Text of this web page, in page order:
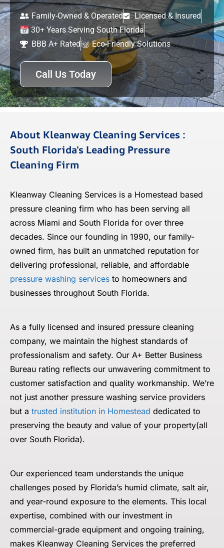
Family-Owned & Operated
Licensed & Insured
30+ Years Serving South Florida
BBB A+ Rated
Eco-Friendly Solutions
Call Us Today
About Kleanway Cleaning Services :
South Florida's Leading Pressure
Cleaning Firm
Kleanway Cleaning Services is a Homestead based
pressure cleaning firm who has been serving all
across Miami and South Florida for over three
decades. Since our founding in 1990, our family-
owned firm, has built an unmatched reputation for
delivering professional, reliable, and affordable
pressure washing services to homeowners and
businesses throughout South Florida.
As a fully licensed and insured pressure cleaning
company, we maintain the highest standards of
professionalism and safety. Our A+ Better Business
Bureau rating reflects our unwavering commitment to
customer satisfaction and quality workmanship. We’re
not just another pressure washing service providers
but a trusted institution in Homestead dedicated to
preserving the beauty and value of your property(all
over South Florida).
Our experienced team understands the unique
challenges posed by Florida’s humid climate, salt air,
and year-round exposure to the elements. This local
expertise, combined with our investment in
commercial-grade equipment and ongoing training,
makes Kleanway Cleaning Services the preferred